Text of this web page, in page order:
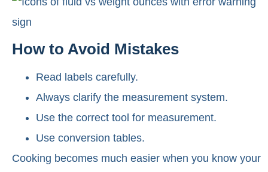
How to Avoid Mistakes
Read labels carefully.
Always clarify the measurement system.
Use the correct tool for measurement.
Use conversion tables.
Cooking becomes much easier when you know your